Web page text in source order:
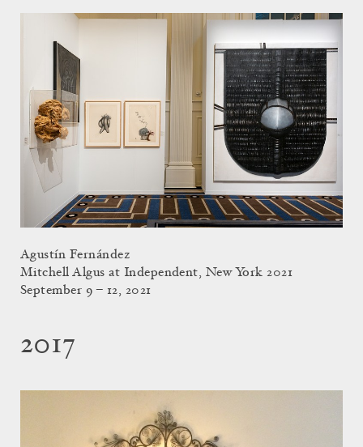
Agustín Fernández
Mitchell Algus at Independent, New York 2021
September 9 – 12, 2021
2017